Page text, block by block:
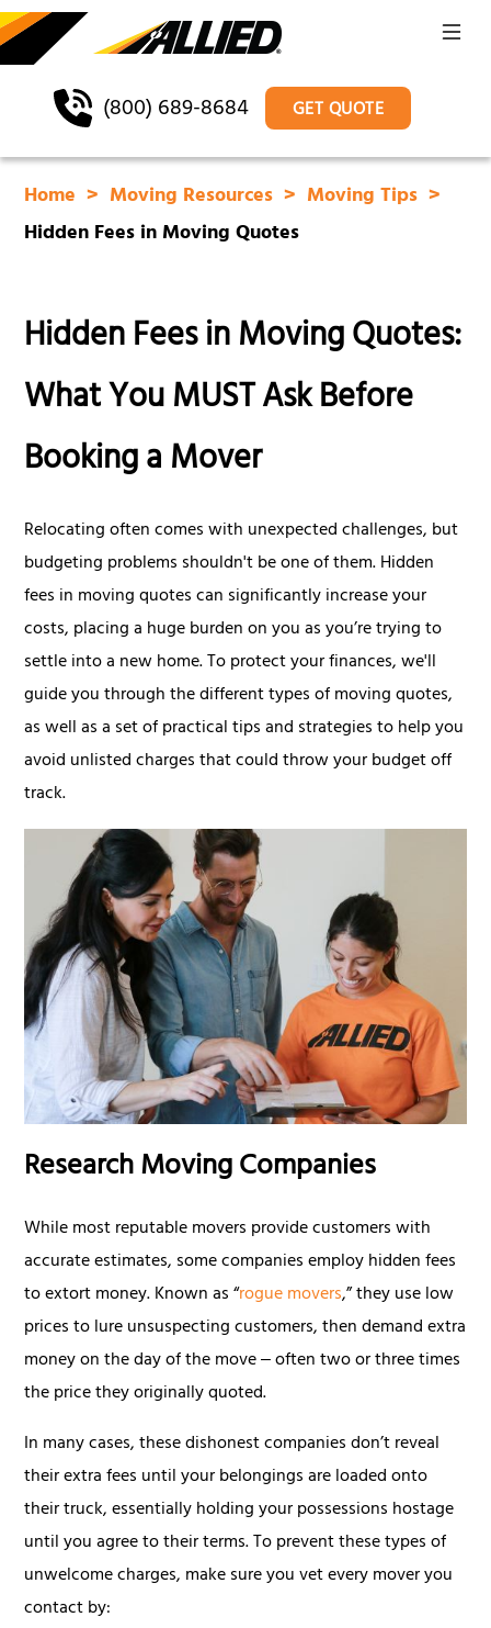
(800) 689-8684 GET QUOTE
Home Moving Resources
Moving Tips
Hidden Fees in Moving Quotes
Hidden Fees in Moving Quotes:
What You MUST Ask Before
Booking a Mover
Relocating often comes with unexpected challenges, but
budgeting problems shouldn't be one of them. Hidden
fees in moving quotes can significantly increase your
costs, placing a huge burden on you as you’re trying to
settle into a new home. To protect your finances, we'll
guide you through the different types of moving quotes,
as well as a set of practical tips and strategies to help you
avoid unlisted charges that could throw your budget off
track.
Research Moving Companies
While most reputable movers provide customers with
accurate estimates, some companies employ hidden fees
to extort money. Known as “rogue movers,” they use low
prices to lure unsuspecting customers, then demand extra
money on the day of the move ‒ often two or three times
the price they originally quoted.
In many cases, these dishonest companies don’t reveal
their extra fees until your belongings are loaded onto
their truck, essentially holding your possessions hostage
until you agree to their terms. To prevent these types of
unwelcome charges, make sure you vet every mover you
contact by: